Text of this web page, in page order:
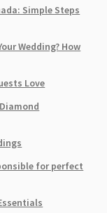
Simple Steps
Wedding? How
Love
for perfect